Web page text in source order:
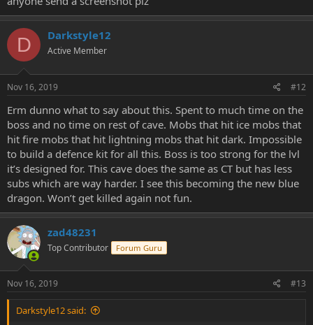
D Darkstyle12
Active Member
Nov 16, 2019 #12
Erm dunno what to say about this. Spent to much time on the
boss and no time on rest of cave. Mobs that hit ice mobs that
hit fire mobs that hit lightning mobs that hit dark. Impossible
to build a defence kit for all this. Boss is too strong for the lvl
it’s designed for. This cave does the same as CT but has less
subs which are way harder. I see this becoming the new blue
dragon. Won’t get killed again not fun.
zad48231
Top Contributor Forum Guru
Nov 16, 2019 #13
Darkstyle12 said: